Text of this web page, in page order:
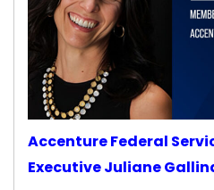
Accenture Federal
Executive Juliane